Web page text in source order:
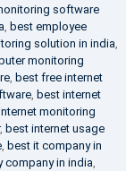
software
best employee
solution in india
monitoring
, best free internet
, best internet
monitoring
, best internet usage
, best it company in
company in india